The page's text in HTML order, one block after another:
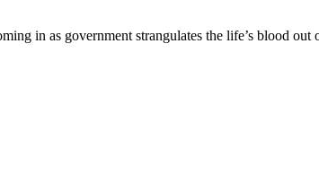
in as government strangulates the life’s blood out